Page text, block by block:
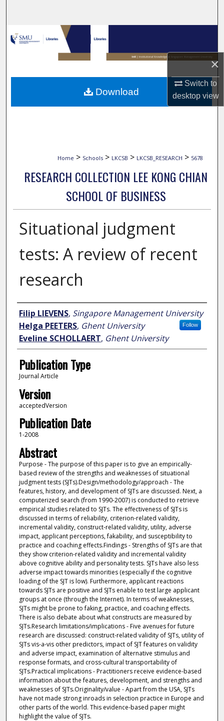
×
Switch to
desktopview
Browse Collections
My Account
About
Home > Schools > LKCSB > LKCSB_RESEARCH > 5678
RESEARCH COLLECTION LEE KONG CHIAN
SCHOOL OF BUSINESS
Situational judgment
tests: A review of recent
research
Author
Filip LIEVENS, Singapore Management University
Follow
Helga PEETERS, Ghent University
Eveline SCHOLLAERT, Ghent University
Publication Type
Journal Article
Version
acceptedVersion
Publication Date
1-2008
Abstract
Purpose - The purpose of this paper is to give an empirically-
based review of the strengths and weaknesses of situational
judgment tests (SJTs).Design/methodology/approach - The
features, history, and development of SJTs are discussed. Next, a
computerized search (from 1990-2007) is conducted to retrieve
empirical studies related to SJTs. The effectiveness of SJTs is
discussed in terms of reliability, criterion-related validity,
incremental validity, construct-related validity, utility, adverse
impact, applicant perceptions, fakability, and susceptibility to
practice and coaching effects.Findings - Strengths of SJTs are that
they show criterion-related validity and incremental validity
above cognitive ability and personality tests. SJTs have also less
adverse impact towards minorities (especially if the cognitive
loading of the SJT is low). Furthermore, applicant reactions
towards SJTs are positive and SJTs enable to test large applicant
groups at once (through the Internet). In terms of weaknesses,
SJTs might be prone to faking, practice, and coaching effects.
There is also debate about what constructs are measured by
SJTs.Research limitations/implications - Five avenues for future
research are discussed: construct-related validity of SJTs, utility of
SJTs vis-a-vis other predictors, impact of SJT features on validity
and adverse impact, examination of alternative stimulus and
response formats, and cross-cultural transportability of
SJTs.Practical implications - Practitioners receive evidence-based
information about the features, development, and strengths and
weaknesses of SJTs.Originality/value - Apart from the USA, SJTs
have not made strong inroads in selection practice in Europe and
other parts of the world. This evidence-based paper might
highlight the value of SJTs.
Download